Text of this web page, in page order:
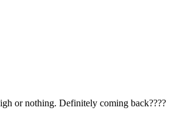
or nothing. Definitely coming back????